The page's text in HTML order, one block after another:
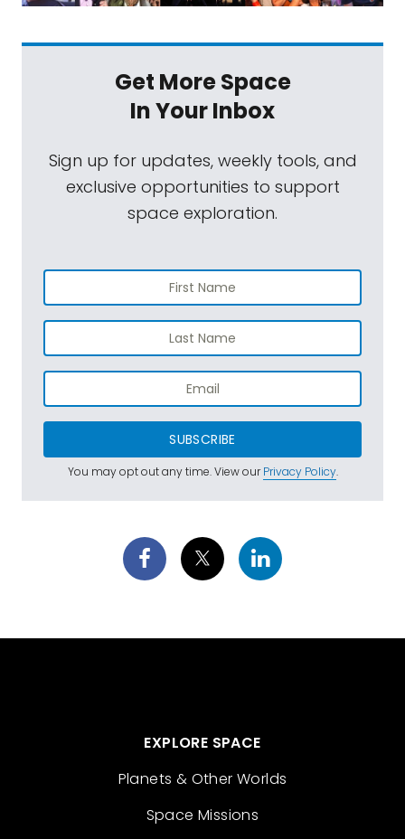
Get More Space
In Your Inbox
Sign up for updates, weekly tools, and
exclusive opportunities to support
space exploration.
SUBSCRIBE
You may opt out any time. View ourPrivacy Policy.
EXPLORE SPACE
Planets & Other Worlds
Space Missions